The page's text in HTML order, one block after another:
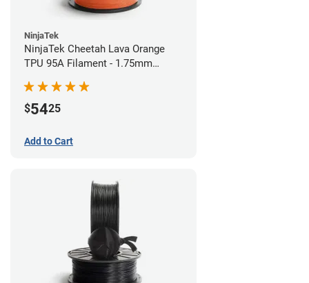
NinjaTek
NinjaTek Cheetah Lava Orange
TPU 95A Filament - 1.75mm
$5425
Add to Cart